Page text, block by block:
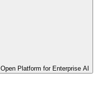
Open Platform for Enterprise AI